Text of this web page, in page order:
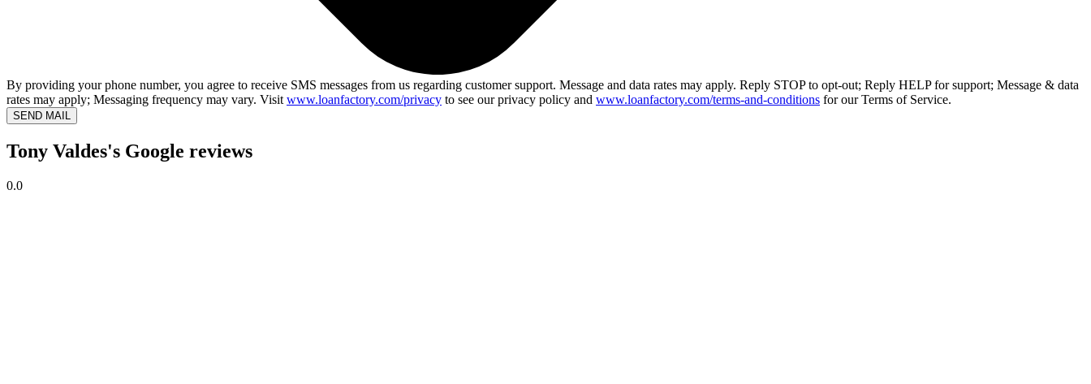
By providing your phone number, you agree to receive SMS messages from us regarding customer support. Message and data rates may apply. Reply STOP to opt-out; Reply HELP for support; Message & data
rates may apply; Messaging frequency may vary. Visit www.loanfactory.com/privacy to see our privacy policy and www.loanfactory.com/terms-and-conditions for our Terms of Service.
SEND MAIL
Tony Valdes's Google reviews
0.0